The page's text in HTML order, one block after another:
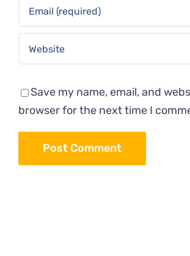
Save my name, email, and
browser for the next time I